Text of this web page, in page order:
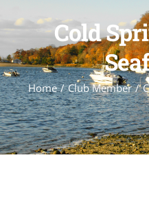
Cold
Home Club Member